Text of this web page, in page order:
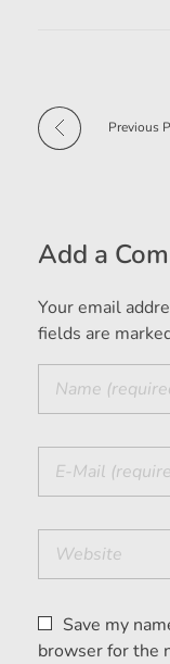
Previous
Add a
Your email
fields are
Save my
browser for the